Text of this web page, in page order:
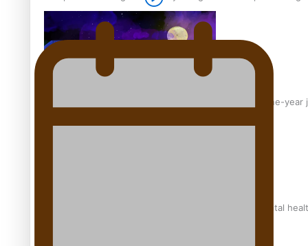
From mesmerising to tragic: Doco filmmaker’s epic nine-
REVIEW: Samoan author and poet’s struggle with mental